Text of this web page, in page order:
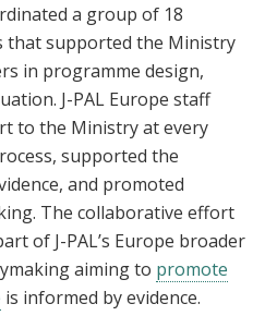
a group of 18
that supported the Ministry
in programme design,
J-PAL Europe staff
to the Ministry at every
supported the
and promoted
The collaborative effort
of J-PAL’s Europe broader
aiming to promote
is informed by evidence.